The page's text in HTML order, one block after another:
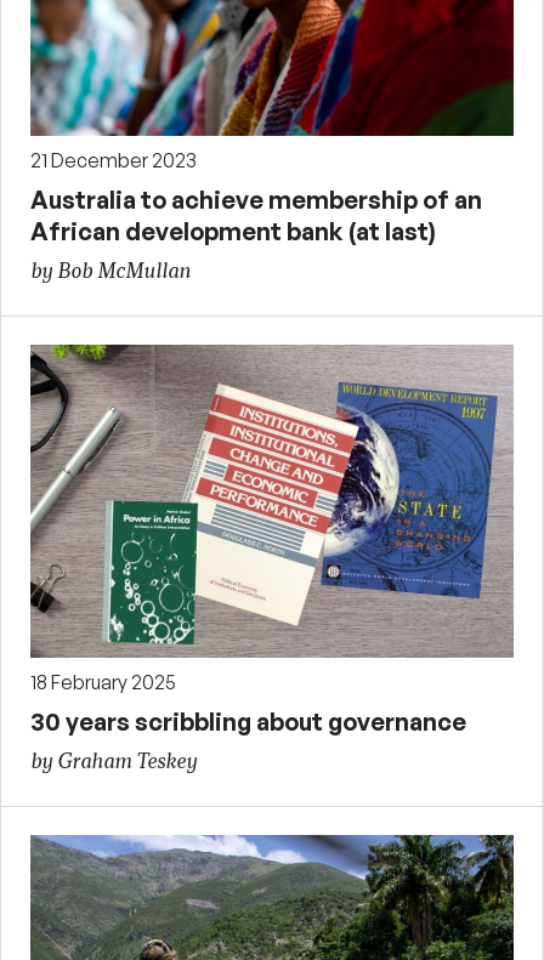
21 December 2023
Australia to achieve membership of an
African development bank (at last)
by Bob McMullan
18 February 2025
30 years scribbling about governance
by Graham Teskey